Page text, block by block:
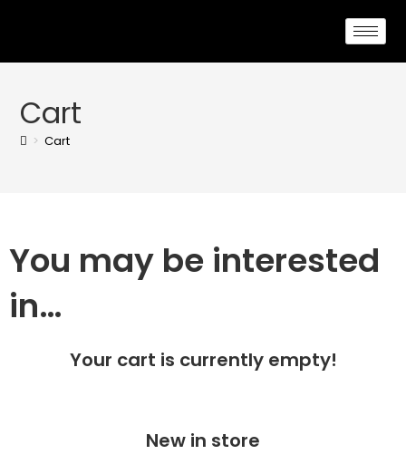
Cart
> Cart
You may be interested
in…
Your cart is currently empty!
New in store